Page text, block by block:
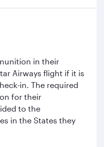
in their
Airways flight if it is
in. The required
for their
to the
in the States they